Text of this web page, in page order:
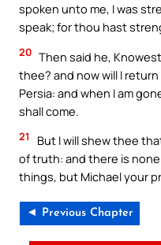
spoken unto me, I was
speak; for thou hast
20 Then said he,
thee? and now will I
Persia: and when I am
shall come.
21
But I will shew thee
of truth: and there is
things, but Michael your
◄ Previous Chapter